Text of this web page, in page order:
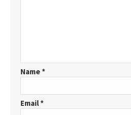
Name*
Email*